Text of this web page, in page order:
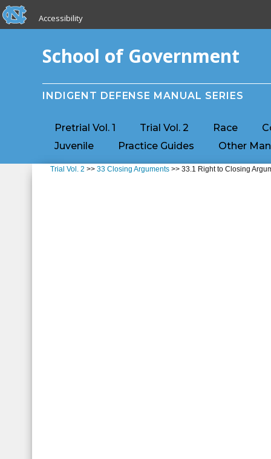
Skip to main content
skip to the end of the global utility bar
Accessibility
School of Government
INDIGENT DEFENSE MANUAL SERIES
Pretrial Vol. 1 Trial Vol. 2 Race
Juvenile
Practice Guides Other
Trial Vol. 2 >>33 Closing Arguments >> 33.1 Right to Closing